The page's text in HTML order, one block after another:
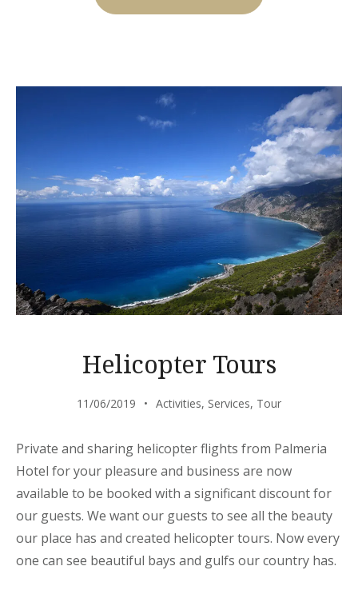
SCUBA
Helicopter Tours
11/06/2019 Activities, Services, Tour
Private and sharing helicopter flights from Palmeria
Hotel for your pleasure and business are now
available to be booked with a significant discount for
our guests. We want our guests to see all the beauty
our place has and created helicopter tours. Now every
one can see beautiful bays and gulfs our country has.